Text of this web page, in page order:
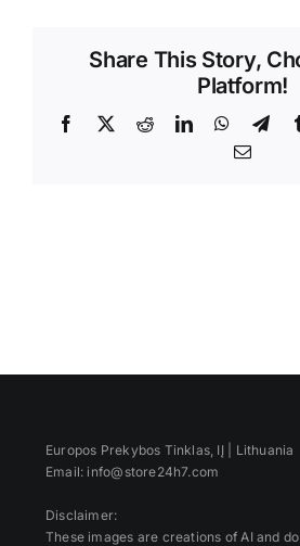
Share This Story,
Platform!
Facebook
X RedditLinkedIn
Email
Europos Prekybos Tinklas, IĮ | Lithuania
Email: info@store24h7.com
Disclaimer:
These images are creations of AI and